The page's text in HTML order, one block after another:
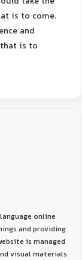
is to come.
and
is to
online
and providing
is managed
visual materials